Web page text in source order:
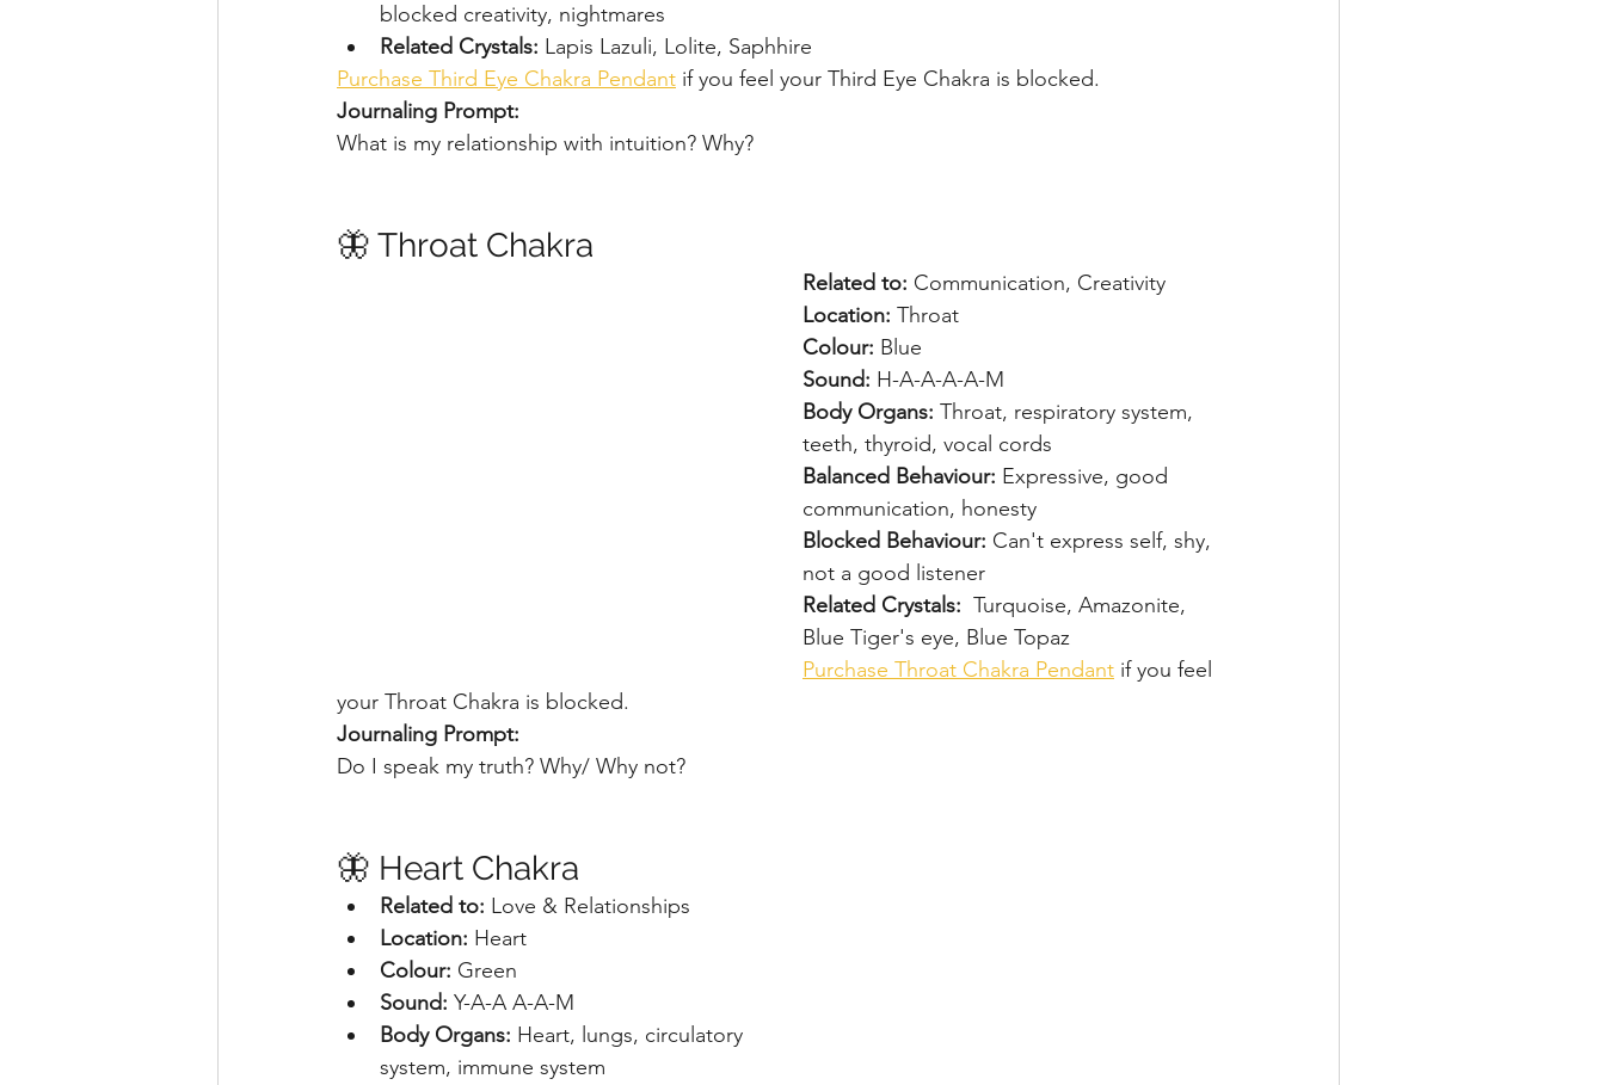
blocked creativity, nightmares
Related Crystals: Lapis Lazuli, Lolite, Saphhire
Purchase Third Eye Chakra Pendant if you feel your Third Eye Chakra is blocked.
Journaling Prompt:
What is my relationship with intuition? Why?
🦋 Throat Chakra
Related to: Communication, Creativity
Location: Throat
Colour: Blue
Sound: H-A-A-A-A-M
Body Organs: Throat, respiratory system,
teeth, thyroid, vocal cords
Balanced Behaviour: Expressive, good
communication, honesty
Blocked Behaviour: Can't express self, shy,
not a good listener
Related Crystals: Turquoise, Amazonite,
Blue Tiger's eye, Blue Topaz
Purchase Throat Chakra Pendant if you feel
your Throat Chakra is blocked.
Journaling Prompt:
Do I speak my truth? Why/ Why not?
🦋 Heart Chakra
Related to: Love & Relationships
Location: Heart
Colour: Green
Sound: Y-A-A A-A-M
Body Organs: Heart, lungs, circulatory
system, immune system